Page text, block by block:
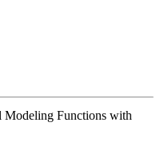
Modeling Functions with